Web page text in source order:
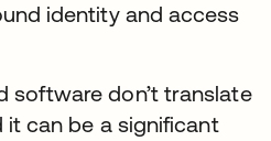
identity and access
software don’t translate
can be a significant